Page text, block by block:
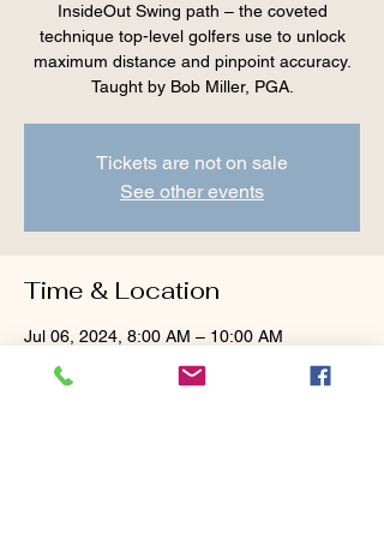
InsideOut Swing path – the coveted
technique top-level golfers use to unlock
maximum distance and pinpoint accuracy.
Taught by Bob Miller, PGA.
Tickets are not on sale
See other events
Time & Location
Jul 06, 2024, 8:00 AM – 10:00 AM
#1933, Harwich, MA 02645, USA